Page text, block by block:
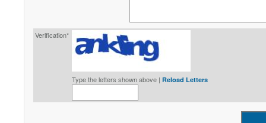
Verification*
Type the letters shown above | Reload Letters